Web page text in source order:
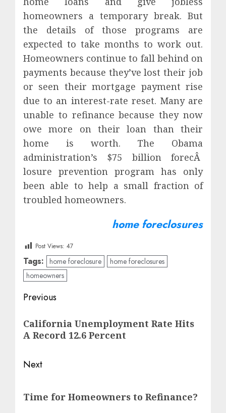
homeowners a temporary break. But
the details of those programs are
expected to take months to work out.
Homeowners continue to fall behind on
payments because they’ve lost their job
or seen their mortgage payment rise
due to an interest-rate reset. Many are
unable to refinance because they now
owe more on their loan than their
home is worth. The Obama
administration’s $75 billion forecÂ
losure prevention program has only
been able to help a small fraction of
troubled homeowners.
home foreclosures
Post Views: 47
Tags: home foreclosure
home foreclosures
homeowners
Post
navigation
Previous
post:
California Unemployment Rate Hits
A Record 12.6 Percent
Next
post:
Time for Homeowners to Refinance?